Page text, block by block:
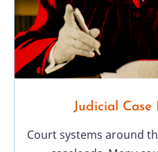
Judicial
Court systems around